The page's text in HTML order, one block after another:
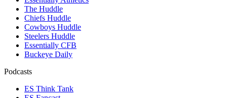
The Huddle
Chiefs Huddle
Cowboys Huddle
Steelers Huddle
Essentially CFB
Buckeye Daily
Podcasts
ES Think Tank